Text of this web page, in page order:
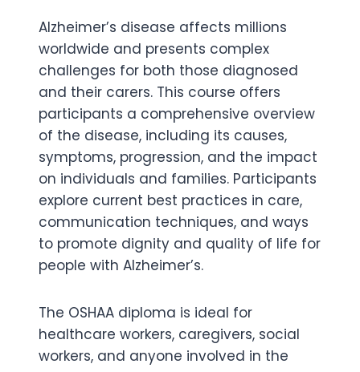
Alzheimer’s disease affects millions
worldwide and presents complex
challenges for both those diagnosed
and their carers. This course offers
participants a comprehensive overview
of the disease, including its causes,
symptoms, progression, and the impact
on individuals and families. Participants
explore current best practices in care,
communication techniques, and ways
to promote dignity and quality of life for
people with Alzheimer’s.
The OSHAA diploma is ideal for
healthcare workers, caregivers, social
workers, and anyone involved in the